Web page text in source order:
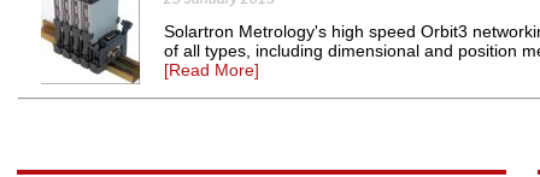
Solartron Metrology's high speed Orbit3
of all types, including dimensional and position
[Read More]